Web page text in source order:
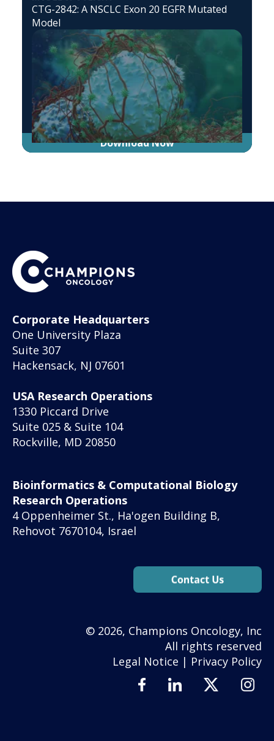
CTG-2842: A NSCLC Exon 20 EGFR Mutated
Model
Download Now
Corporate Headquarters
One University Plaza
Suite 307
Hackensack, NJ 07601
USA Research Operations
1330 Piccard Drive
Suite 025 & Suite 104
Rockville, MD 20850
Bioinformatics & Computational Biology
Research Operations
4 Oppenheimer St., Ha'ogen Building B,
Rehovot 7670104, Israel
© 2026, Champions Oncology, Inc
All rights reserved
Legal Notice | Privacy Policy